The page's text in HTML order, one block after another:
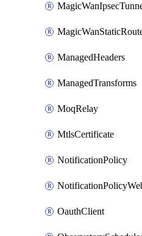
ManagedHeaders
ManagedTransforms
MoqRelay
MtlsCertificate
NotificationPolicy
OauthClient